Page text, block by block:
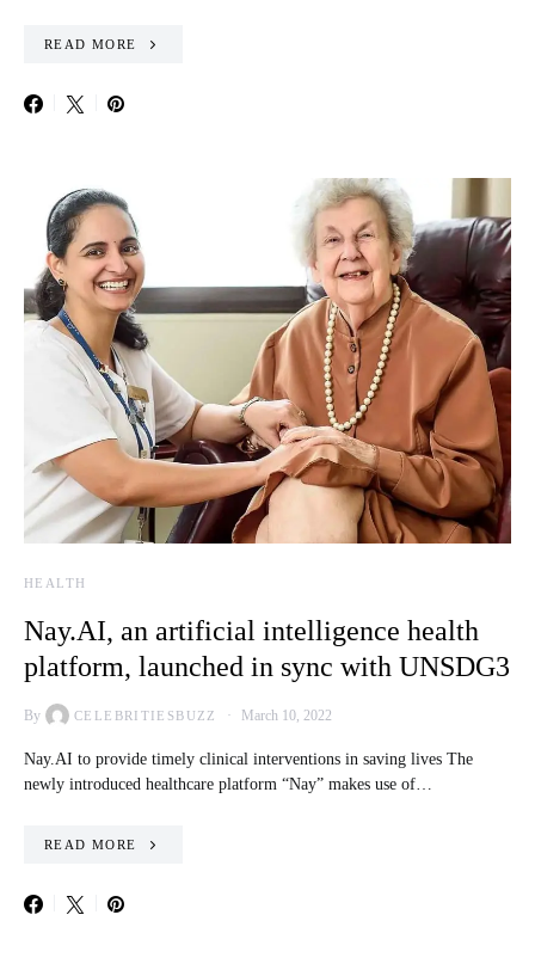
READ MORE
HEALTH
Nay.AI, an artificial intelligence health
platform, launched in sync with UNSDG3
By CELEBRITIESBUZZ March 10, 2022
Nay.AI to provide timely clinical interventions in saving lives The
newly introduced healthcare platform “Nay” makes use of…
READ MORE